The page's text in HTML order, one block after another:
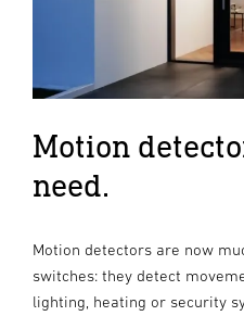
Motion
need.
Motion detectors are now
switches: they detect
lighting, heating or security